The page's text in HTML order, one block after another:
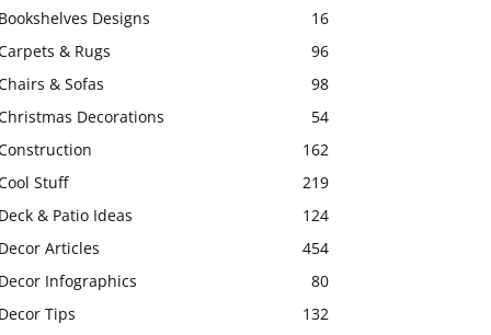
Designs
16
& Rugs
96
& Sofas
98
Decorations
54
162
Stuff
219
& Patio Ideas
124
Articles
454
Infographics
80
Tips
132